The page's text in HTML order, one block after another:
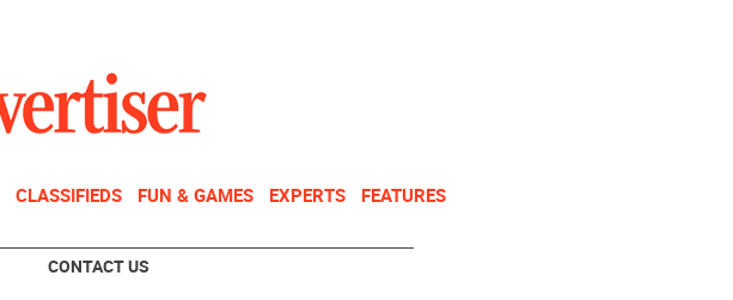
CLASSIFIEDS FUN & GAMES EXPERTS FEATURES
CONTACT US